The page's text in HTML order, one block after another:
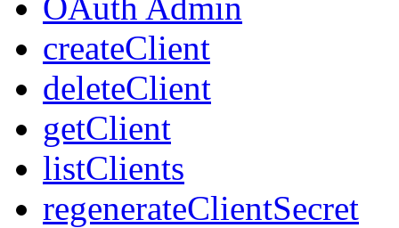
createClient
deleteClient
getClient
listClients
regenerateClientSecret